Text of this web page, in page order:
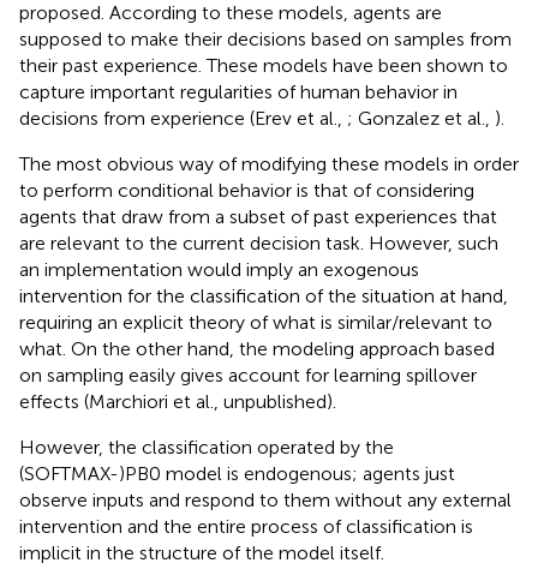
proposed. According to these models, agents are
supposed to make their decisions based on samples from
their past experience. These models have been shown to
capture important regularities of human behavior in
decisions from experience (Erev et al., ; Gonzalez et al., ).
The most obvious way of modifying these models in order
to perform conditional behavior is that of considering
agents that draw from a subset of past experiences that
are relevant to the current decision task. However, such
an implementation would imply an exogenous
intervention for the classification of the situation at hand,
requiring an explicit theory of what is similar/relevant to
what. On the other hand, the modeling approach based
on sampling easily gives account for learning spillover
effects (Marchiori et al., unpublished).
However, the classification operated by the
(SOFTMAX-)PB0 model is endogenous; agents just
observe inputs and respond to them without any external
intervention and the entire process of classification is
implicit in the structure of the model itself.